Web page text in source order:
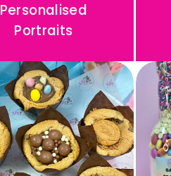
Personalised
Portraits